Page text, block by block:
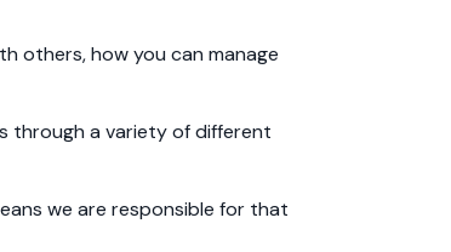
others, how you can manage
through a variety of different
we are responsible for that